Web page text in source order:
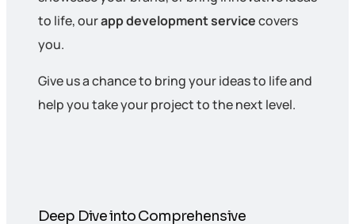
to life, ourapp development servicecovers
you.
Give us a chance to bring your ideas to life and
help you take your project to the next level.
Deep Dive into Comprehensive